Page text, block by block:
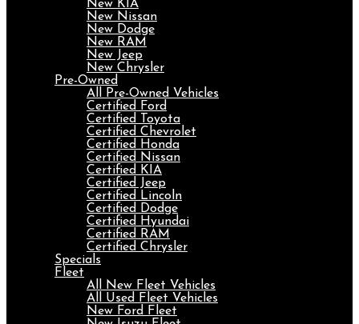
New KIA
New Nissan
New Dodge
New RAM
New Jeep
New Chrysler
Pre-Owned
All Pre-Owned Vehicles
Certified Ford
Certified Toyota
Certified Chevrolet
Certified Honda
Certified Nissan
Certified KIA
Certified Jeep
Certified Lincoln
Certified Dodge
Certified Hyundai
Certified RAM
Certified Chrysler
Specials
Fleet
All New Fleet Vehicles
All Used Fleet Vehicles
New Ford Fleet